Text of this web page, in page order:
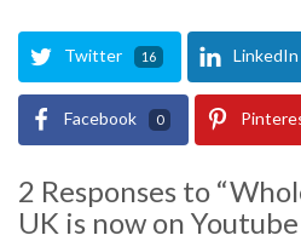
Twitter 16 LinkedIn
Facebook 0
2 Responses to
UK is now on